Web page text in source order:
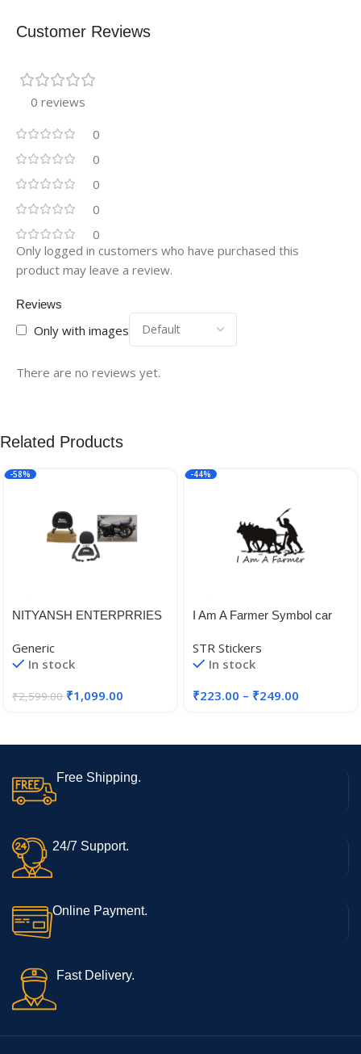
Customer Reviews
0 reviews
0
0
0
0
0
Reviews
Only with images
There are no reviews yet.
Only logged in customers who have purchased this
product may leave a review.
Related Products
-58%
NITYANSH ENTERPRRIES
All Royal Enfield Reborn
Classic 350 Models Good
Generic
In stock
₹2,599.00 ₹1,099.00
-44%
I Am A Farmer Symbol car
15 cm)
STR Stickers
In stock
₹223.00 – ₹249.00
Free Shipping.
24/7 Support.
Online Payment.
Fast Delivery.